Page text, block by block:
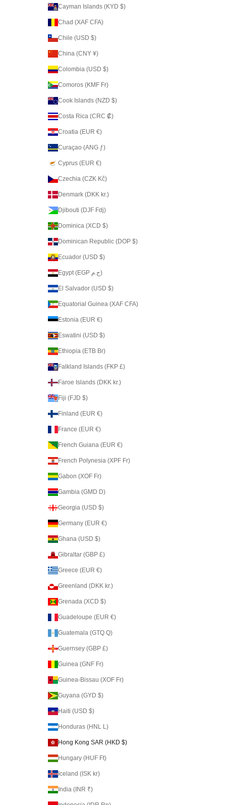
Cayman Islands (KYD $)
Chad (XAF CFA)
Chile (USD $)
China (CNY ¥)
Colombia (USD $)
Comoros (KMF Fr)
Cook Islands (NZD $)
Costa Rica (CRC ₡)
Croatia (EUR €)
Curaçao (ANG ƒ)
Cyprus (EUR €)
Czechia (CZK Kč)
Denmark (DKK kr.)
Djibouti (DJF Fdj)
Dominica (XCD $)
Dominican Republic (DOP $)
Ecuador (USD $)
Egypt (EGP ج.م)
El Salvador (USD $)
Equatorial Guinea (XAF CFA)
Estonia (EUR €)
Eswatini (USD $)
Ethiopia (ETB Br)
Falkland Islands (FKP £)
Faroe Islands (DKK kr.)
Fiji (FJD $)
Finland (EUR €)
France (EUR €)
French Guiana (EUR €)
French Polynesia (XPF Fr)
Gabon (XOF Fr)
Gambia (GMD D)
Georgia (USD $)
Germany (EUR €)
Ghana (USD $)
Gibraltar (GBP £)
Greece (EUR €)
Greenland (DKK kr.)
Grenada (XCD $)
Guadeloupe (EUR €)
Guatemala (GTQ Q)
Guernsey (GBP £)
Guinea (GNF Fr)
Guinea-Bissau (XOF Fr)
Guyana (GYD $)
Haiti (USD $)
Honduras (HNL L)
Hong Kong SAR (HKD $)
Hungary (HUF Ft)
Iceland (ISK kr)
India (INR ₹)